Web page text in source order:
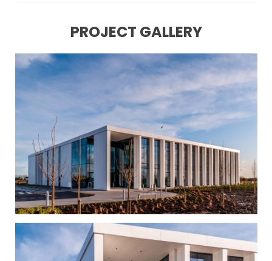
PROJECT GALLERY